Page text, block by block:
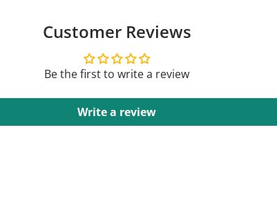
Customer Reviews
Be the first to write a review
Write a review